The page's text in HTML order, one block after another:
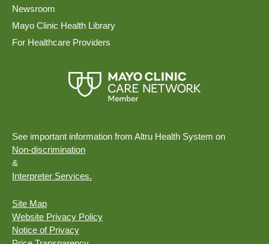
Newsroom
Mayo Clinic Health Library
For Healthcare Providers
See important information from Altru Health System on
Non-discrimination
&
Interpreter Services.
Site Map
Website Privacy Policy
Notice of Privacy